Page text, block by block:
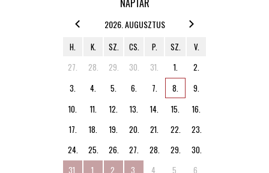
NAPTÁR
2026. AUGUSZTUS
H. K. SZ. CS. P. SZ.
V.
27.
28. 29. 30. 31. 1.
2.
3.
4. 5. 6. 7. 8.
9.
10.
11. 12. 13. 14. 15.
16.
17.
18. 19. 20. 21. 22.
23.
24.
25. 26. 27. 28. 29.
30.
31.
1. 2. 3. 4. 5. 6.